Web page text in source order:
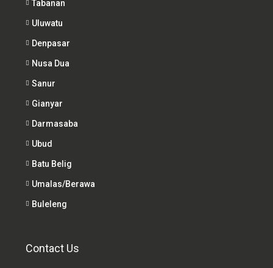
Tabanan
Uluwatu
Denpasar
Nusa Dua
Sanur
Gianyar
Darmasaba
Ubud
Batu Belig
Umalas/Berawa
Buleleng
Contact Us